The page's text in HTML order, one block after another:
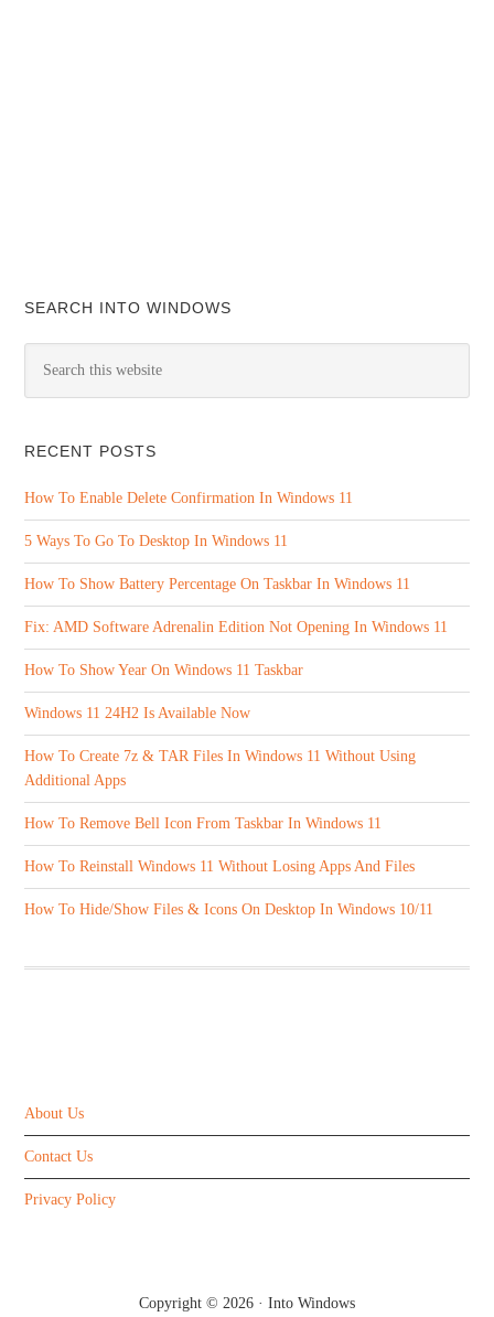
SEARCH INTO WINDOWS
RECENT POSTS
How To Enable Delete Confirmation In Windows 11
5 Ways To Go To Desktop In Windows 11
How To Show Battery Percentage On Taskbar In Windows 11
Fix: AMD Software Adrenalin Edition Not Opening In Windows 11
How To Show Year On Windows 11 Taskbar
Windows 11 24H2 Is Available Now
How To Create 7z & TAR Files In Windows 11 Without Using
Additional Apps
How To Remove Bell Icon From Taskbar In Windows 11
How To Reinstall Windows 11 Without Losing Apps And Files
How To Hide/Show Files & Icons On Desktop In Windows 10/11
About Us
Contact Us
Privacy Policy
Copyright © 2026 · Into Windows